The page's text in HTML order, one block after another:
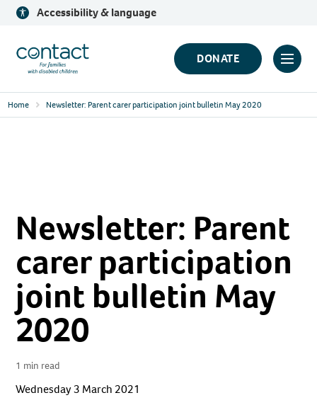
Skip
content
Accessibility & language
Contact
Logo
DONATE
Click
Home Newsletter: Parent carer participation joint bulletin May 2020
Newsletter: Parent
carer participation
joint bulletin May
2020
1 min read
Wednesday 3 March 2021